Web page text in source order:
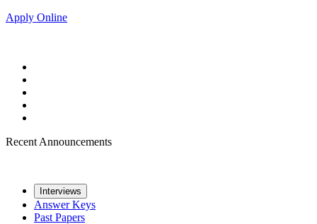
Apply Online
Recent Announcements
Interviews
Answer Keys
Past Papers